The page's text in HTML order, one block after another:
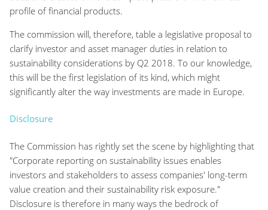
profile of financial products.
The commission will, therefore, table a legislative proposal to
clarify investor and asset manager duties in relation to
sustainability considerations by Q2 2018. To our knowledge,
this will be the first legislation of its kind, which might
significantly alter the way investments are made in Europe.
Disclosure
The Commission has rightly set the scene by highlighting that
"Corporate reporting on sustainability issues enables
investors and stakeholders to assess companies' long-term
value creation and their sustainability risk exposure."
Disclosure is therefore in many ways the bedrock of